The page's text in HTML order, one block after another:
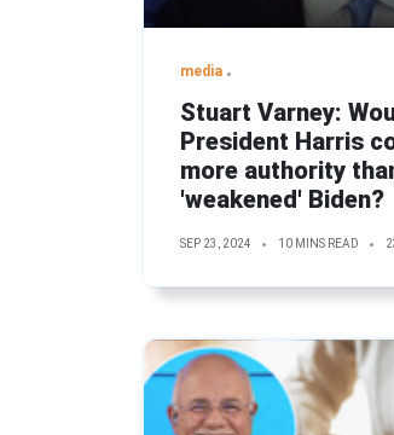
media
Stuart Varney:
President Harris
more authority
'weakened' Biden?
SEP 23, 2024 10 MINS READ